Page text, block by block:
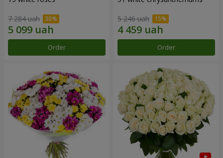
7 284 uah
Order
5 246 uah
Order